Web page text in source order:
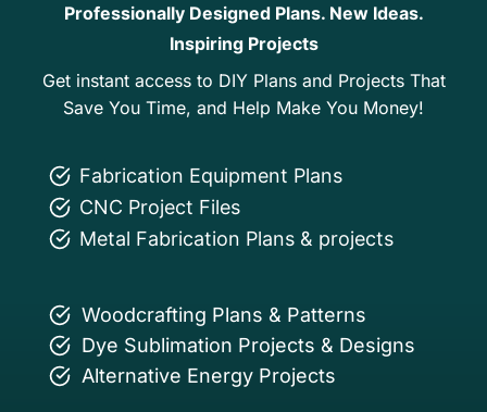
Professionally Designed Plans. New Ideas.
Inspiring Projects
Get instant access to DIY Plans and Projects That
Save You Time, and Help Make You Money!
Fabrication Equipment Plans
CNC Project Files
Metal Fabrication Plans & projects
Woodcrafting Plans & Patterns
Dye Sublimation Projects & Designs
Alternative Energy Projects